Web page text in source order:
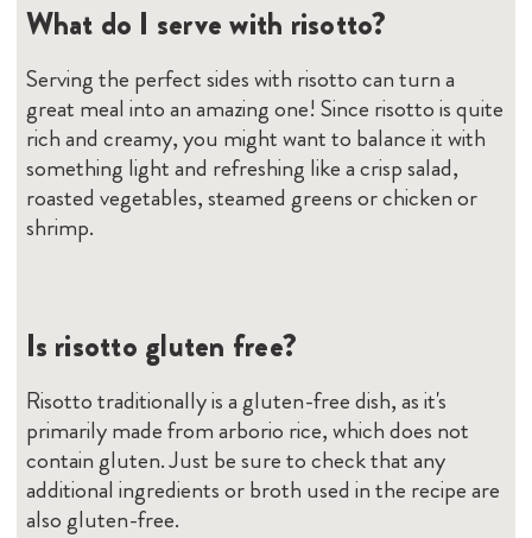
What do I serve with risotto?
Serving the perfect sides with risotto can turn a
great meal into an amazing one! Since risotto is quite
rich and creamy, you might want to balance it with
something light and refreshing like a crisp salad,
roasted vegetables, steamed greens or chicken or
shrimp.
Is risotto gluten free?
Risotto traditionally is a gluten-free dish, as it's
primarily made from arborio rice, which does not
contain gluten. Just be sure to check that any
additional ingredients or broth used in the recipe are
also gluten-free.